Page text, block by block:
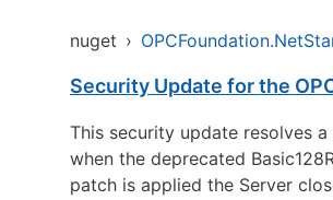
nuget ›
Security Update for the
This security update resolves
when the deprecated
patch is applied the Server